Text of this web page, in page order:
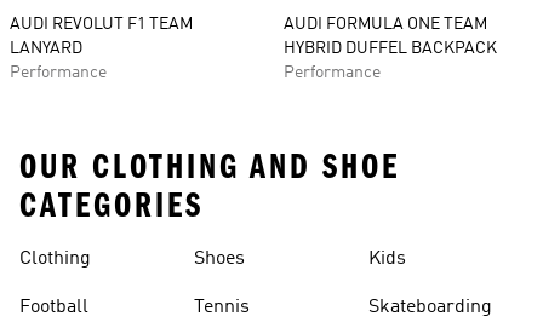
AUDI REVOLUT F1 TEAM
LANYARD
Performance
AUDI FORMULA ONE TEAM
HYBRID DUFFEL BACKPACK
Performance
OUR CLOTHING AND SHOE
CATEGORIES
Clothing
Football
Shoes
Tennis
Kids
Skateboarding